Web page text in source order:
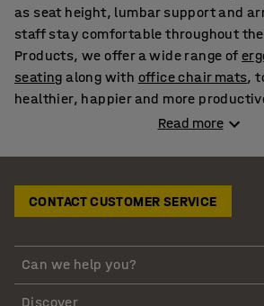
as seat height, lumbar support and
staff stay comfortable throughout the
Products, we offer a wide range of
seating along with office chair mats,
healthier, happier and more
Our desk chairs come in high quality
meeting room seating, our synthetic
create a professional look, while our
Read more
CONTACT CUSTOMER SERVICE
Can we help you?
Discover